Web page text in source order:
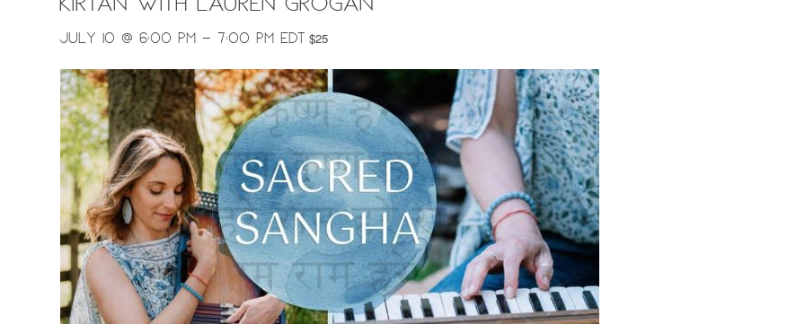
July 10 @ 6:00 pm -7:00 pm EDT $25